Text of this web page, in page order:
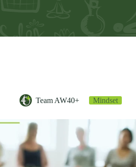
Team AW40+ Mindset